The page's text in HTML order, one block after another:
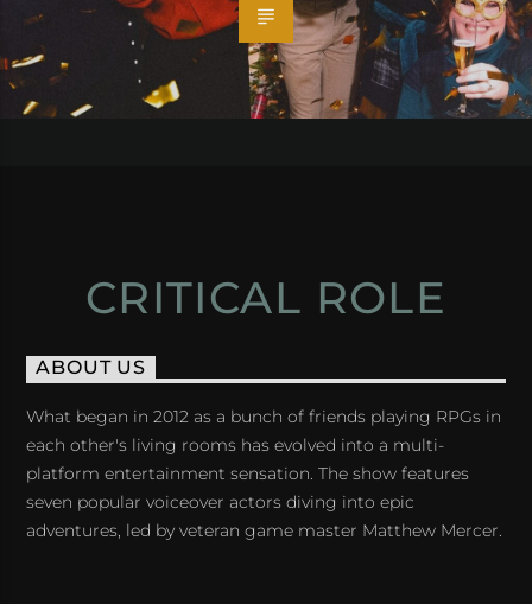
CRITICAL ROLE
ABOUT US
What began in 2012 as a bunch of friends playing RPGs in
each other's living rooms has evolved into a multi-
platform entertainment sensation. The show features
seven popular voiceover actors diving into epic
adventures, led by veteran game master Matthew Mercer.